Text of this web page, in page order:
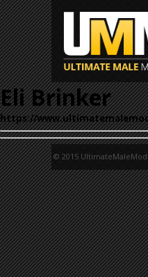
Eli Brinker
https://
© 2015